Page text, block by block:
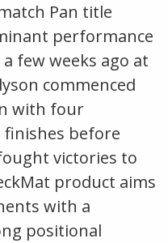
Pan title
performance
few weeks ago at
commenced
with four
finishes before
victories to
product aims
with a
positional